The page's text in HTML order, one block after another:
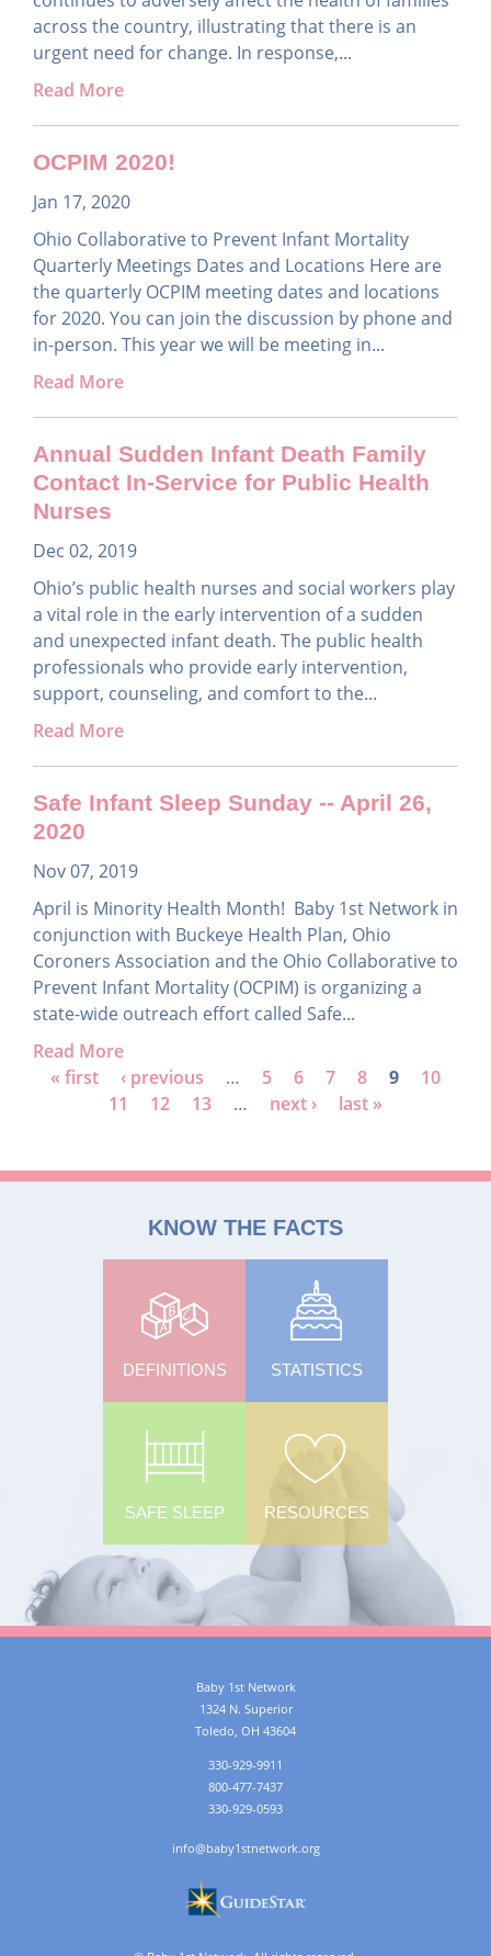
across the country, illustrating that there is an
urgent need for change. In response,...
Read More
OCPIM 2020!
Jan 17, 2020
Ohio Collaborative to Prevent Infant Mortality
Quarterly Meetings Dates and Locations Here are
the quarterly OCPIM meeting dates and locations
for 2020. You can join the discussion by phone and
in-person. This year we will be meeting in...
Read More
Annual Sudden Infant Death Family
Contact In-Service for Public Health
Nurses
Dec 02, 2019
Ohio’s public health nurses and social workers play
a vital role in the early intervention of a sudden
and unexpected infant death. The public health
professionals who provide early intervention,
support, counseling, and comfort to the...
Read More
Safe Infant Sleep Sunday -- April 26,
2020
Nov 07, 2019
April is Minority Health Month! Baby 1st Network in
conjunction with Buckeye Health Plan, Ohio
Coroners Association and the Ohio Collaborative to
Prevent Infant Mortality (OCPIM) is organizing a
state-wide outreach effort called Safe...
Read More
P
e
« first ‹ previous … 5 6 7 8 9
10
11
12 13 … next › last »
KNOW THE FACTS
DEFINITIONS STATISTICS
SAFE SLEEP RESOURCES
Baby 1st Network
1324 N. Superior
Toledo OH 43604
330-929-9911
800-477-7437
330-929-0593
info@baby1stnetwork.org